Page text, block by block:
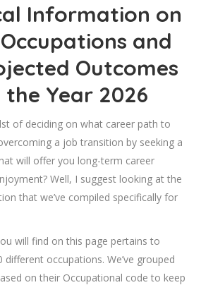
Information on
and
Outcomes
Year 2026
of deciding on what career path to
a job transition by seeking a
will offer you long-term career
Well, I suggest looking at the
that we’ve compiled specifically for
will find on this page pertains to
different occupations. We’ve grouped
on their Occupational code to keep